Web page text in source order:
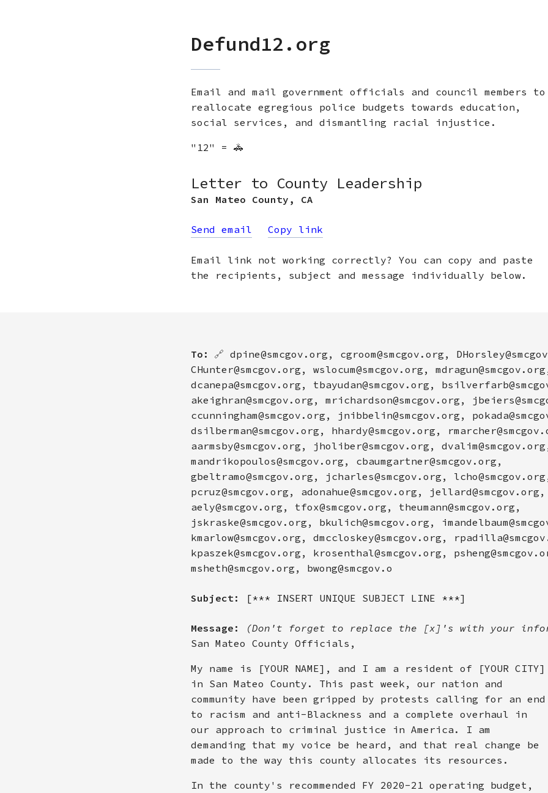
Defund12.org
Email and mail government officials and council members to
reallocate egregious police budgets towards education,
social services, and dismantling racial injustice.
"12" = 🚓
Letter to County Leadership
San Mateo County , CA
Send email Copy link
Email link not working correctly? You can copy and paste
the recipients, subject and message individually below.
To: 🔗 dpine@smcgov.org, cgroom@smcgov.org,
CHunter@smcgov.org, wslocum@smcgov.org,
dcanepa@smcgov.org, tbayudan@smcgov.org,
akeighran@smcgov.org, mrichardson@smcgov.org,
ccunningham@smcgov.org, jnibbelin@smcgov.org,
dsilberman@smcgov.org, hhardy@smcgov.org,
aarmsby@smcgov.org, jholiber@smcgov.org,
mandrikopoulos@smcgov.org, cbaumgartner@smcgov.org,
gbeltramo@smcgov.org, jcharles@smcgov.org,
pcruz@smcgov.org, adonahue@smcgov.org, jellard@smcgov.org,
aely@smcgov.org, tfox@smcgov.org, theumann@smcgov.org,
jskraske@smcgov.org, bkulich@smcgov.org,
kmarlow@smcgov.org, dmccloskey@smcgov.org,
kpaszek@smcgov.org, krosenthal@smcgov.org,
msheth@smcgov.org, bwong@smcgov.o
Subject: [*** INSERT UNIQUE SUBJECT LINE ***]
Message:
(Don't forget to replace the [x]'s with your
San Mateo County Officials,
My name is [YOUR NAME], and I am a resident of [YOUR CITY]
in San Mateo County. This past week, our nation and
community have been gripped by protests calling for an end
to racism and anti-Blackness and a complete overhaul in
our approach to criminal justice in America. I am
demanding that my voice be heard, and that real change be
made to the way this county allocates its resources.
In the county's recommended FY 2020-21 operating budget,